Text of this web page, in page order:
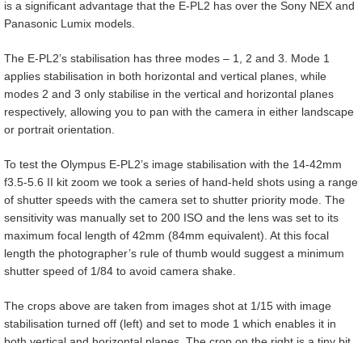
is a significant advantage that the E-PL2 has over the Sony NEX and
Panasonic Lumix models.
The E-PL2’s stabilisation has three modes – 1, 2 and 3. Mode 1
applies stabilisation in both horizontal and vertical planes, while
modes 2 and 3 only stabilise in the vertical and horizontal planes
respectively, allowing you to pan with the camera in either landscape
or portrait orientation.
To test the Olympus E-PL2’s image stabilisation with the 14-42mm
f3.5-5.6 II kit zoom we took a series of hand-held shots using a range
of shutter speeds with the camera set to shutter priority mode. The
sensitivity was manually set to 200 ISO and the lens was set to its
maximum focal length of 42mm (84mm equivalent). At this focal
length the photographer’s rule of thumb would suggest a minimum
shutter speed of 1/84 to avoid camera shake.
The crops above are taken from images shot at 1/15 with image
stabilisation turned off (left) and set to mode 1 which enables it in